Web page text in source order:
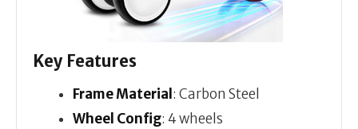
Key Features
Frame Material : Carbon Steel
Wheel Config: 4 wheels